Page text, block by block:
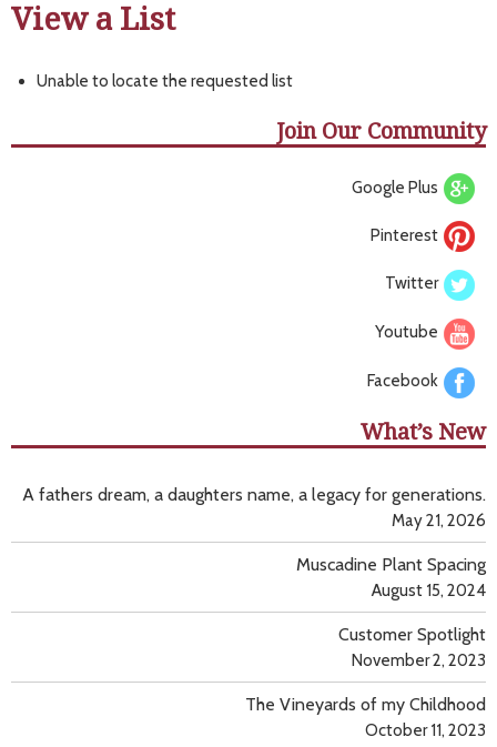
View a List
Unable to locate the requested list
Join Our Community
Google Plus
Pinterest
Twitter
Youtube
Facebook
What’s New
A fathers dream, a daughters name, a legacy for generations.
May 21, 2026
Muscadine Plant Spacing
August 15, 2024
Customer Spotlight
November 2, 2023
The Vineyards of my Childhood
October 11, 2023